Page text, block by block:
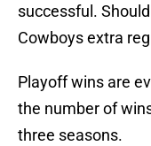
successful.
Cowboys extra
Playoff wins are
the number of
three seasons.